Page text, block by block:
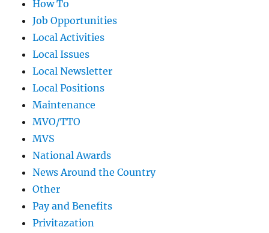
How To
Job Opportunities
Local Activities
Local Issues
Local Newsletter
Local Positions
Maintenance
MVO/TTO
MVS
National Awards
News Around the Country
Other
Pay and Benefits
Privitazation